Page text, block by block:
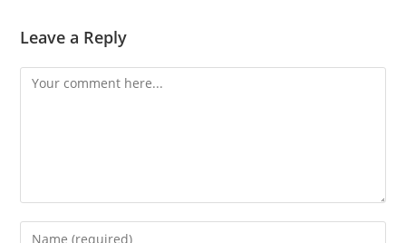
Leave a Reply
Comment
Enter